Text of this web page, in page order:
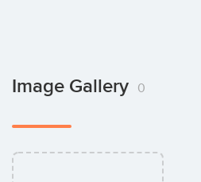
Image Gallery 0